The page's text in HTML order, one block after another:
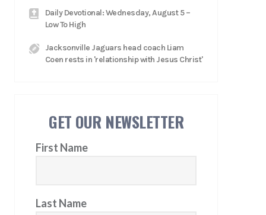
Daily Devotional: Wednesday, August 5 –
Low To High
Jacksonville Jaguars head coach Liam
Coen rests in 'relationship with Jesus Christ'
GET OUR NEWSLETTER
First Name
Last Name